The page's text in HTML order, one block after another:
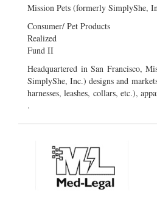
Mission Pets (formerly SimplyShe,
Consumer/ Pet Products
Realized
Fund II
Headquartered in San Francisco,
SimplyShe, Inc.) designs and
harnesses, leashes, collars, etc.),
.